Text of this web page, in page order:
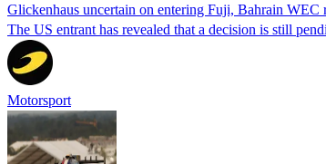
Glickenhaus uncertain on entering Fuji, Bahrain WEC
The US entrant has revealed that a decision is still
Motorsport